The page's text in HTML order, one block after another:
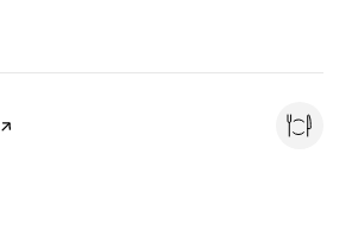
page on Yelp